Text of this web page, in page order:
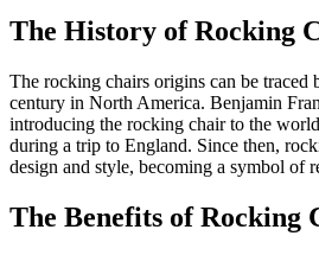
The History of Rocking
The rocking chairs origins can be traced
century in North America. Benjamin
introducing the rocking chair to the
during a trip to England. Since then,
design and style, becoming a symbol of
The Benefits of Rocking